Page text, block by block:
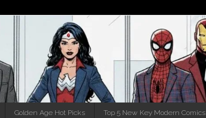
Golden Age Hot Picks Top 5 New Key Modern Comics